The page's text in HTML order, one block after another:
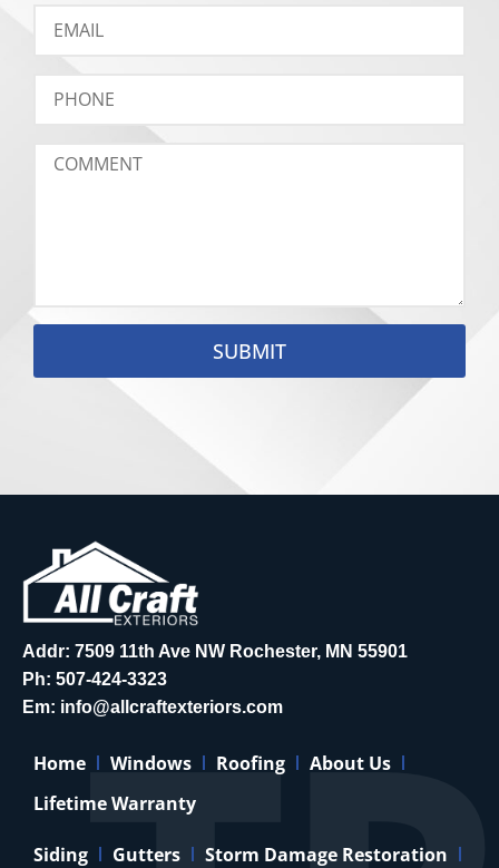
SUBMIT
Addr: 7509 11th Ave NW Rochester, MN 55901
Ph: 507-424-3323
Em: info@allcraftexteriors.com
Home Windows Roofing
About Us
Lifetime Warranty
Siding Gutters
Storm Damage Restoration